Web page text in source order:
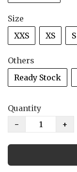
Size
XXS
XS S
Others
Ready Stock
Quantity
−
+